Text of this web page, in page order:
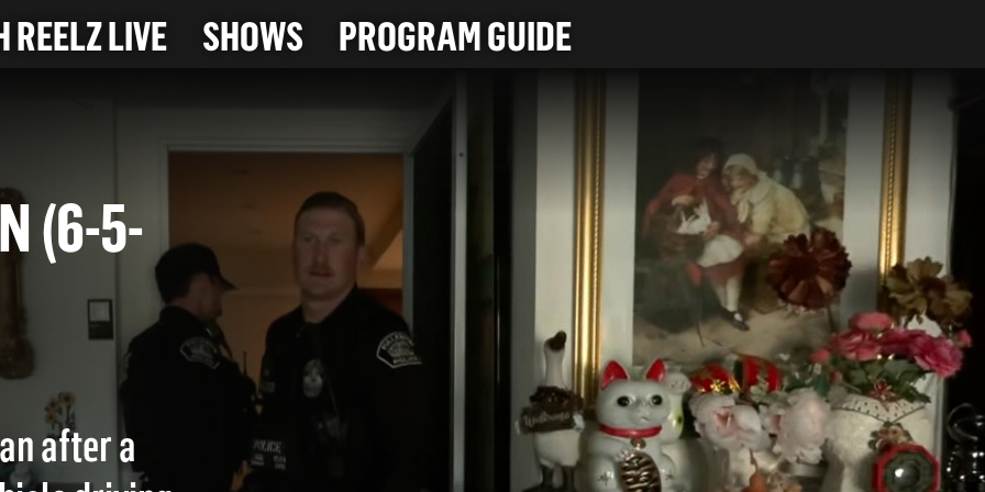
REELZ LIVE SHOWS PROGRAM GUIDE
(6-5-
after a